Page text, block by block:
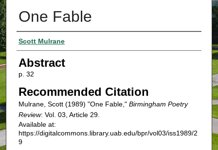
One Fable
Authors
Scott Mulrane
Abstract
p. 32
Recommended Citation
Mulrane, Scott (1989) "One Fable," Birmingham Poetry
Review: Vol. 03, Article 29.
Available at:
https://digitalcommons.library.uab.edu/bpr/vol03/iss1989/2
9